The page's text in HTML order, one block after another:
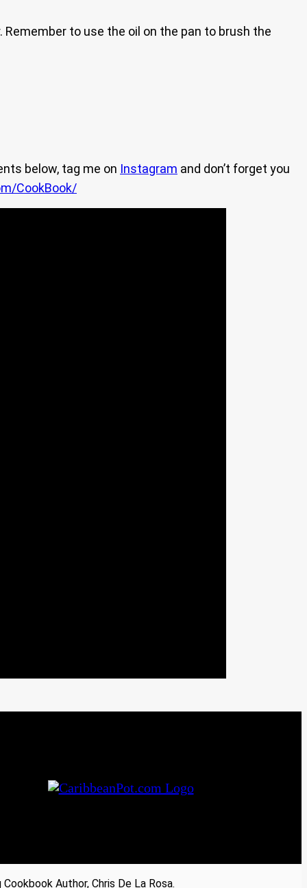
to use the oil on the pan to brush the
below, tag me on Instagram and don’t forget you
CookBook/
Author, Chris De La Rosa.